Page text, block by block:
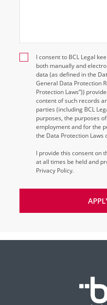
I consent to BCL Legal
both manually and
data (as defined in the
General Data Protection
Protection Laws”))
content of such records
parties (including BCL
purposes, the purposes
employment and for the
the Data Protection Laws
I provide this consent on
at all times be held and
Privacy Policy.